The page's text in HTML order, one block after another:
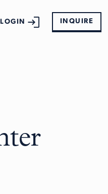
LOGIN INQUIRE